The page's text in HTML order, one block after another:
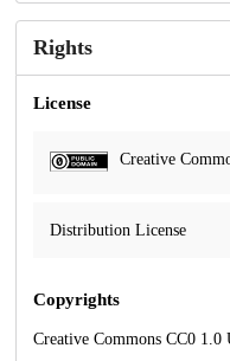
Rights
License
Creative
Distribution License
Copyrights
Creative Commons CC0